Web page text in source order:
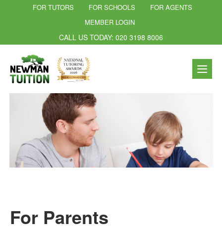
FOR TUTORS FOR SCHOOLS
FOR AGENTS
MEMBER LOGIN
CALL US TODAY: 020 3198 8006
For Parents